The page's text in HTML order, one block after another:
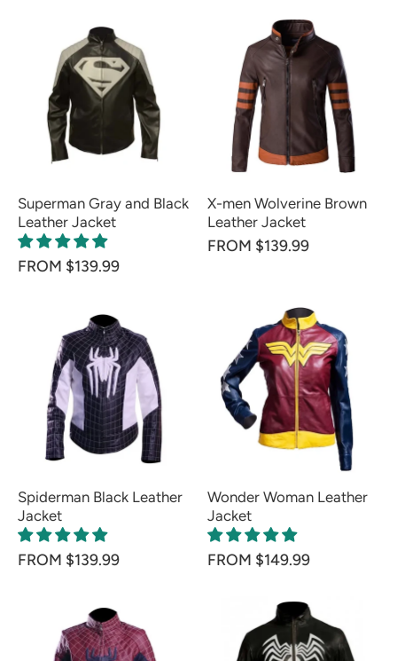
Superman Gray and Black
Leather Jacket
FROM $139.99
X-men Wolverine Brown
Leather Jacket
FROM $139.99
Spiderman Black Leather
Jacket
FROM $139.99
Wonder Woman Leather
Jacket
FROM $149.99